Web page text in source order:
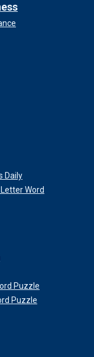
Daily
Word
Puzzle
Puzzle